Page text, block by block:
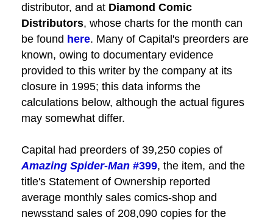
distributor, and at Diamond Comic
Distributors, whose charts for the month can
be found here. Many of Capital's preorders are
known, owing to documentary evidence
provided to this writer by the company at its
closure in 1995; this data informs the
calculations below, although the actual figures
may somewhat differ.
Capital had preorders of 39,250 copies of
Amazing Spider-Man #399, the item, and the
title's Statement of Ownership reported
average monthly sales comics-shop and
newsstand sales of 208,090 copies for the